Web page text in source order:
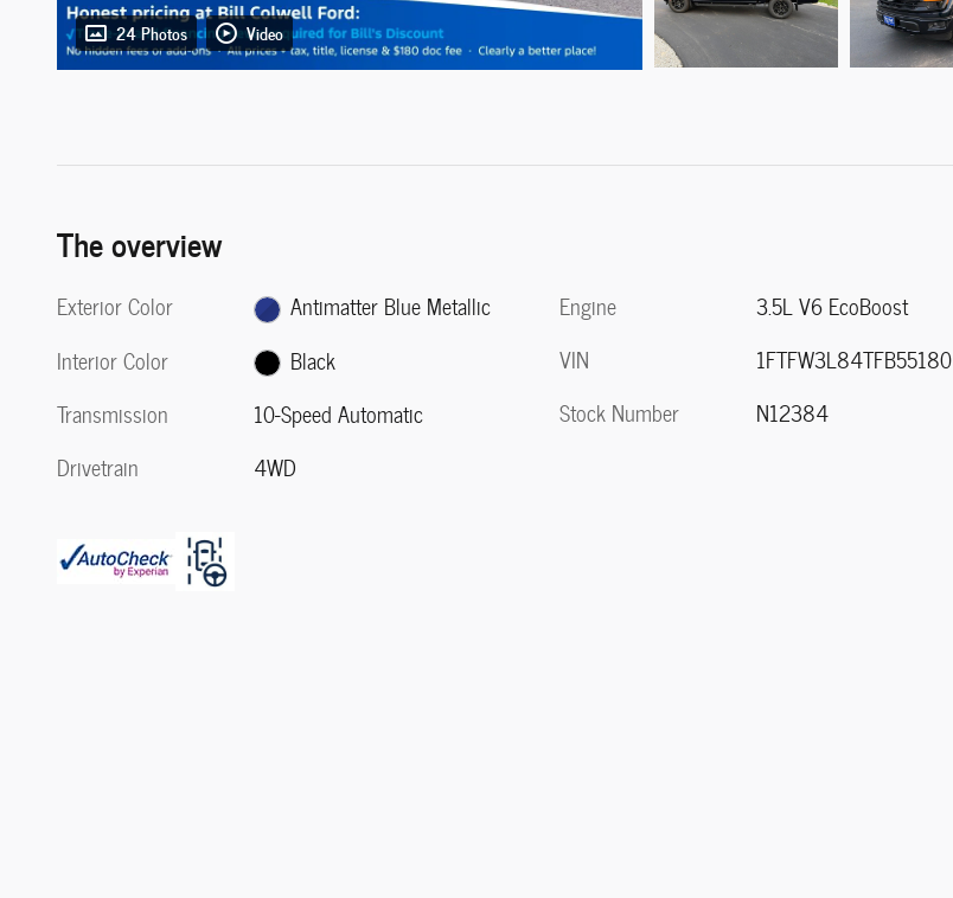
24 Photos Video
The overview
Exterior Color
Antimatter Blue Metallic
Interior Color
Black
Transmission
10-Speed Automatic
Drivetrain
4WD
Engine
3.5L V6 EcoBoost
VIN
1FTFW3L84TFB55180
Stock Number
N12384